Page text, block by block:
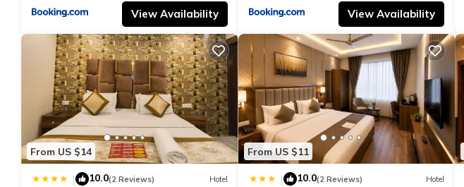
View Availability View Availability
From US $14
| 10.0(2 Reviews) Hotel
From US $11
| 10.0(2 Reviews) Hotel